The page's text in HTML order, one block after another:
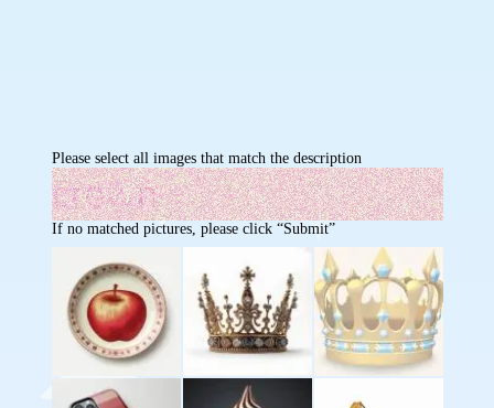
Please select all images that match the description
If no matched pictures, please click “Submit”